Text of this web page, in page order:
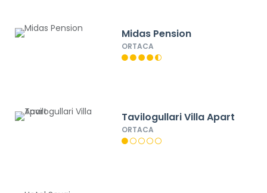
Midas Pension
ORTACA
Tavilogullari Villa Apart
ORTACA